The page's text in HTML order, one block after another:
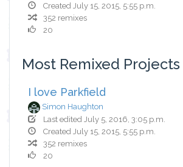
Created July 15, 2015, 5:55 p.m.
352 remixes
20
Most Remixed Projects
I love Parkfield
Simon Haughton
Last edited July 5, 2016, 3:05 p.m.
Created July 15, 2015, 5:55 p.m.
352 remixes
20